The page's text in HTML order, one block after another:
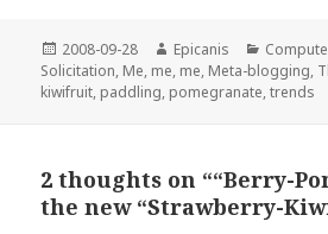
Posted
on
2008-09-28 Author
Epicanis
Solicitation, Me, me, me, Meta-blogging,
kiwifruit, paddling, pomegranate,trends
2 thoughts on ““Berry-
the new “Strawberry-